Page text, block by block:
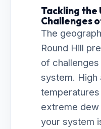
Tackling the
Challenges
The
Round Hill
of
system. High
extreme dew
your system